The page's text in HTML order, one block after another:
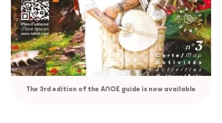
The 3rd edition of the ANOE guide is now available